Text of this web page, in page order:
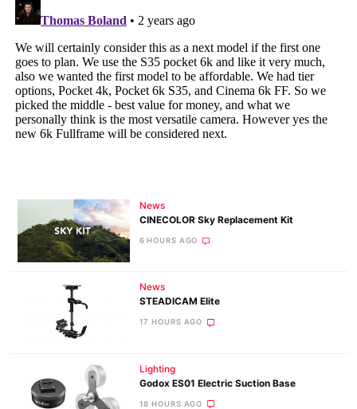
News
CINECOLOR Sky Replacement Kit
6 HOURS AGO
News
STEADICAM Elite
17 HOURS AGO
Lighting
Godox ES01 Electric Suction Base
18 HOURS AGO